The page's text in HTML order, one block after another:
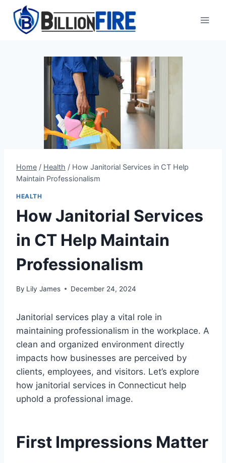
content
Home / Health / How Janitorial Services in CT Help
Maintain Professionalism
HEALTH
How Janitorial Services
in CT Help Maintain
Professionalism
By Lily James December 24, 2024
Janitorial services play a vital role in
maintaining professionalism in the workplace. A
clean and organized environment directly
impacts how businesses are perceived by
clients, employees, and visitors. Let’s explore
how janitorial services in Connecticut help
uphold a professional image.
First Impressions Matter